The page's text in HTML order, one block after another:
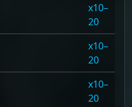
10–
20
10–
20
10–
20